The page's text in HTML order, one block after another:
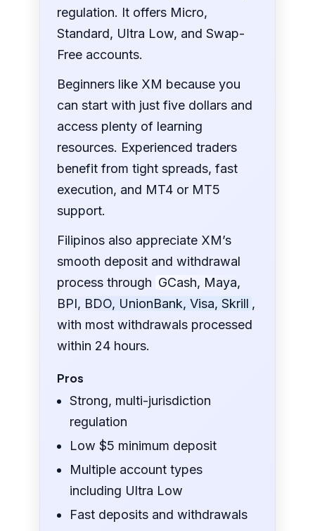
regulation. It offers Micro,
Standard, Ultra Low, and Swap-
Free accounts.
Beginners like XM because you
can start with just five dollars and
access plenty of learning
resources. Experienced traders
benefit from tight spreads, fast
execution, and MT4 or MT5
support.
Filipinos also appreciate XM’s
smooth deposit and withdrawal
process through GCash, Maya,
BPI, BDO, UnionBank, Visa, Skrill ,
with most withdrawals processed
within 24 hours.
Pros
Strong, multi-jurisdiction
regulation
Low $5 minimum deposit
Multiple account types
including Ultra Low
Fast deposits and withdrawals